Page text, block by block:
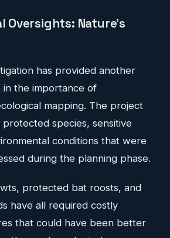
Oversights: Nature's
has provided another
in the importance of
mapping. The project
species, sensitive
conditions that were
during the planning phase.
protected bat roosts, and
have all required costly
that could have been better